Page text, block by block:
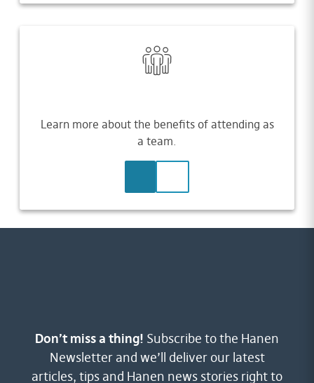
Learn more about the benefits of attending as
a team.
Don’t miss a thing! Subscribe to the Hanen
Newsletter and we’ll deliver our latest
articles, tips and Hanen news stories right to